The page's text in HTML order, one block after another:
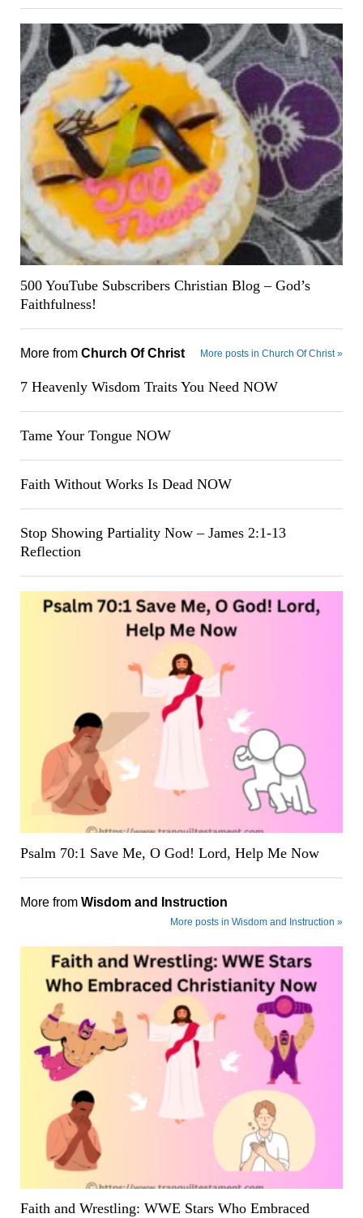
500 YouTube Subscribers Christian Blog – God’s
Faithfulness!
More from Church Of Christ More posts in Church Of Christ »
7 Heavenly Wisdom Traits You Need NOW
Tame Your Tongue NOW
Faith Without Works Is Dead NOW
Stop Showing Partiality Now – James 2:1-13
Reflection
Psalm 70:1 Save Me, O God! Lord, Help Me Now
More from Wisdom and Instruction
More posts in Wisdom and Instruction »
Faith and Wrestling: WWE Stars Who Embraced